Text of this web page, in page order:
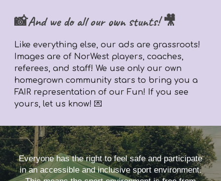
📸And we do all our own stunts! 🎥
Like everything else,our ads are grassroots!
Images are of NorWest players, coaches,
referees, and staff! We use only our own
homegrown community stars to bring you a
FAIR representation of our Fun! If you see
yours, let us know! 💌
Everyone has the right to feel safe and participate
in an accessible and inclusive sport environment.